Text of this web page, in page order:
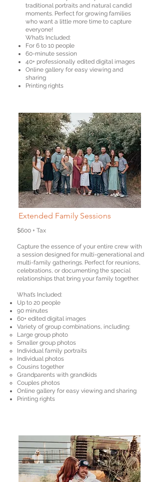
traditional portraits and natural candid
moments. Perfect for growing families
who want a little more time to capture
everyone!
What’s Included:
For 6 to 10 people
60-minute session
40+ professionally edited digital images
Online gallery for easy viewing and
sharing
Printing rights
Extended Family Sessions
$600 + Tax
Capture the essence of your entire crew with
a session designed for multi-generational and
multi-family gatherings. Perfect for reunions,
celebrations, or documenting the special
relationships that bring your family together.
What’s Included:
Up to 20 people
90 minutes
​​60+ edited digital images
Variety of group combinations, including:
Large group photo
Smaller group photos
Individual family portraits
Individual photos
Cousins together
Grandparents with grandkids
Couples photos
Online gallery for easy viewing and sharing
Printing rights